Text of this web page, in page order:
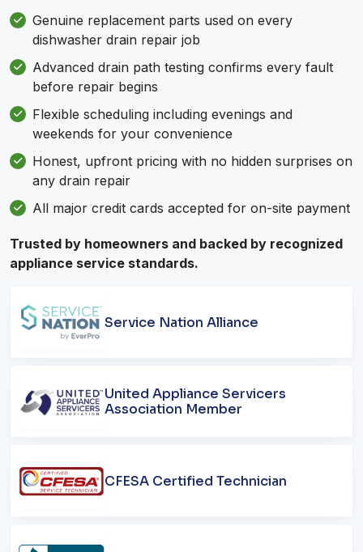
Genuine replacement parts used on every
dishwasher drain repair job
Advanced drain path testing confirms every fault
before repair begins
Flexible scheduling including evenings and
weekends for your convenience
Honest, upfront pricing with no hidden surprises on
any drain repair
All major credit cards accepted for on-site payment
Trusted by homeowners and backed by recognized
appliance service standards.
Service Nation Alliance
United Appliance Servicers
Association Member
CFESA Certified Technician